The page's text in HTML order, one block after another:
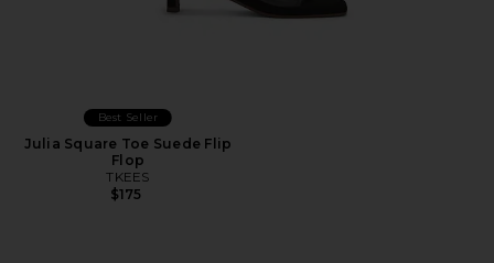
Best Seller
Julia Square Toe Suede Flip
Flop
TKEES
$175